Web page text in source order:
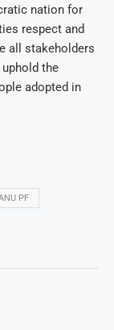
nation for
respect and
all stakeholders
the
adopted in
PF